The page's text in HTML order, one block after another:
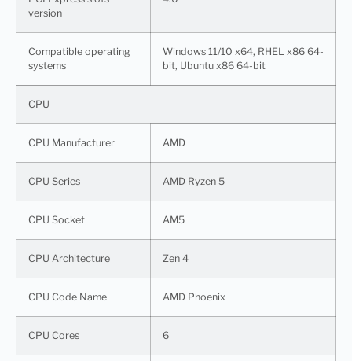
version
Compatible operating
systems
Windows 11/10 x64, RHEL x86 64-
bit, Ubuntu x86 64-bit
CPU
CPU Manufacturer AMD
CPU Series AMD Ryzen 5
CPU Socket AM5
CPU Architecture Zen 4
CPU Code Name AMD Phoenix
CPU Cores 6